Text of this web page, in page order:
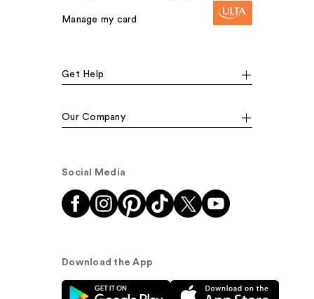
Manage my card
Get Help
Our Company
Social Media
Download the App